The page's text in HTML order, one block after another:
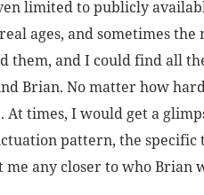
limited to publicly
ages, and sometimes the
them, and I could find all
Brian. No matter how
times, I would get a
pattern, the specific
any closer to who Brian